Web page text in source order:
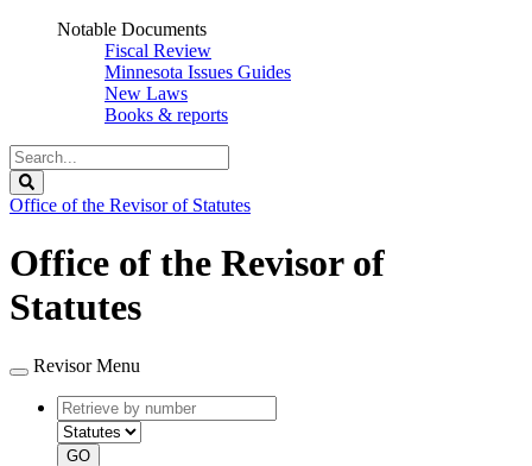
Notable Documents
Fiscal Review
Minnesota Issues Guides
New Laws
Books & reports
Search
Legislature
Office of the Revisor of Statutes
Office of the Revisor of
Statutes
Revisor Menu
Retrieve
by
number
type
GO